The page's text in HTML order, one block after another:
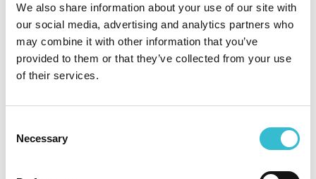
We also share information about your use of our site with
our social media, advertising and analytics partners who
may combine it with other information that you’ve
provided to them or that they’ve collected from your use
of their services.
Selection
Necessary
Tenant Satisfaction Measures
Resident involvement